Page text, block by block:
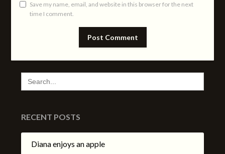
Save my name, email, and website in this browser for the next
time I comment.
SEARCH
FOR:
RECENT POSTS
Diana enjoys an apple